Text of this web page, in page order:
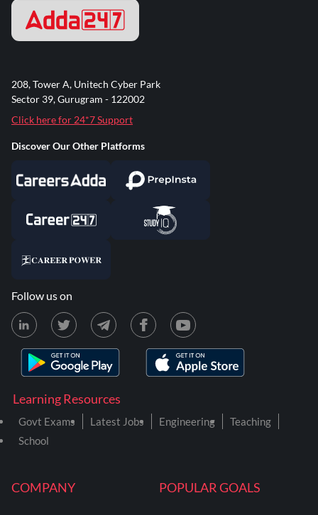
COMPANY POPULAR GOALS
Learning Resources
Govt Exams Latest Jobs Engineering
Teaching
School
208, Tower A, Unitech Cyber Park
Sector 39, Gurugram - 122002
Click here for 24*7 Support
Discover Our Other Platforms
Follow us on